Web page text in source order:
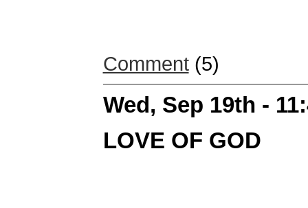
Comment(5)
Wed, Sep 19th -
LOVE OF GOD